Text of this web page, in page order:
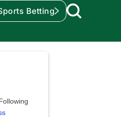
Betting